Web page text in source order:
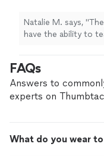
Natalie M. says, "
have the ability to
FAQs
Answers to
experts on
What do you wear